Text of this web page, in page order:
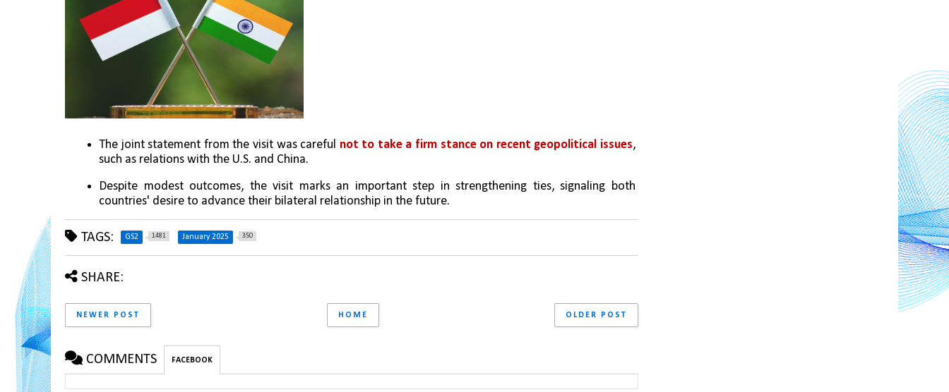
The joint statement from the visit was careful not to take a firm stance on recent geopolitical issues,
such as relations with the U.S. and China.
Despite modest outcomes, the visit marks an important step in strengthening ties, signaling both
countries' desire to advance their bilateral relationship in the future.
TAGS: GS2 1481 January 2025 350
SHARE:
NEWER POST OLDER POST
HOME
COMMENTS FACEBOOK